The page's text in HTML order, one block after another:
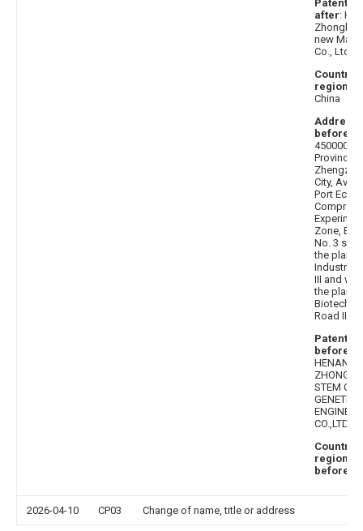
Patentee
after:
Zhongke
new
Co., Ltd.
Country
region
China
Address
before
450000
Province,
City,
Port
Zone,
No. 3
the
Industrial
III and
the
Road III
Patentee
before
HENAN
ZHONGKE
STEM
GENETIC
CO.,LTD.
Country
region
before
2026-04-10 CP03 Change of name, title or address